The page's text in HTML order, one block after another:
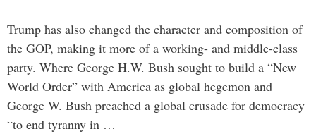
Trump has also changed the character and composition of
the GOP, making it more of a working- and middle-class
party. Where George H.W. Bush sought to build a “New
World Order” with America as global hegemon and
George W. Bush preached a global crusade for democracy
“to end tyranny in …